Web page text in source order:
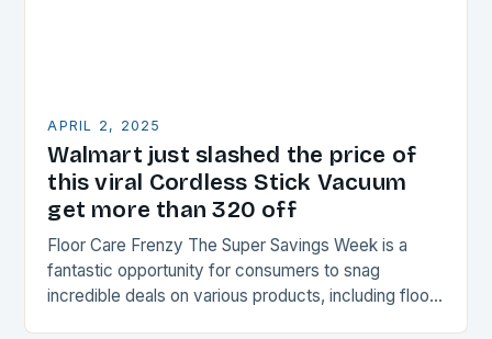
APRIL 2, 2025
Walmart just slashed the price of
this viral Cordless Stick Vacuum
get more than 320 off
Floor Care Frenzy The Super Savings Week is a
fantastic opportunity for consumers to snag
incredible deals on various products, including floor